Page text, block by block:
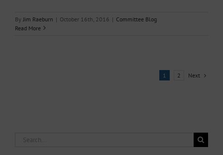
By Jim Raeburn | October 16th, 2016 | Committee Blog
Read More
1 2 Next
Search